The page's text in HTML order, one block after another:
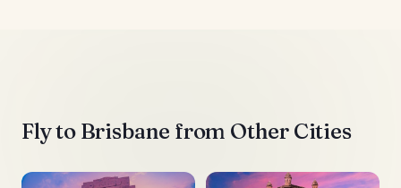
Fly to Brisbane from Other Cities